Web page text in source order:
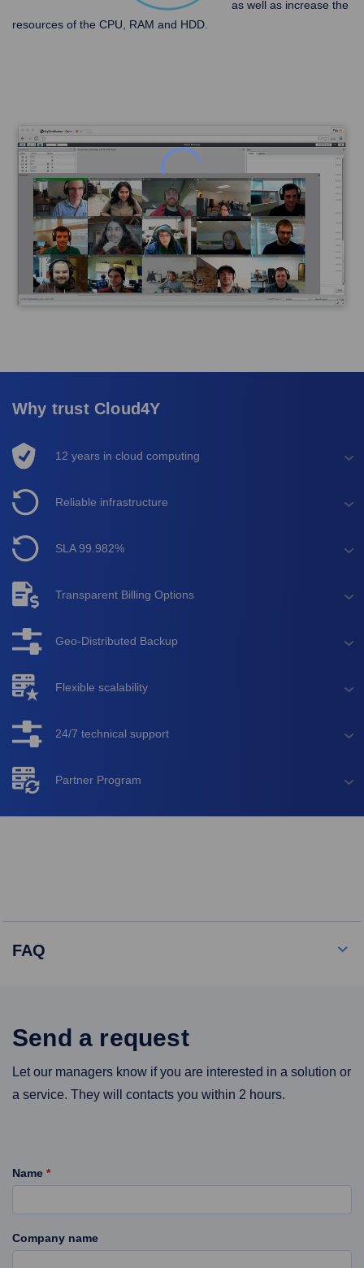
as well as increase the
resources of the CPU, RAM and HDD.
Why trust Cloud4Y
12 years in cloud computing
Reliable infrastructure
SLA 99.982%
Transparent Billing Options
Geo-Distributed Backup
Flexible scalability
24/7 technical support
Partner Program
FAQ
Send a request
Let our managers know if you are interested in a solution or
a service. They will contacts you within 2 hours.
Name *
Company name